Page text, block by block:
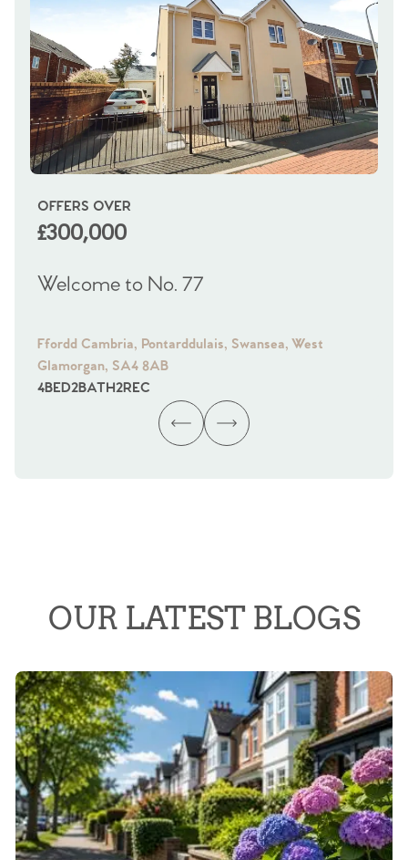
OFFERS OVER
£300,000
Welcome to No. 77
Ffordd Cambria, Pontarddulais, Swansea, West
Glamorgan, SA4 8AB
4BED2BATH2REC
OUR LATEST BLOGS